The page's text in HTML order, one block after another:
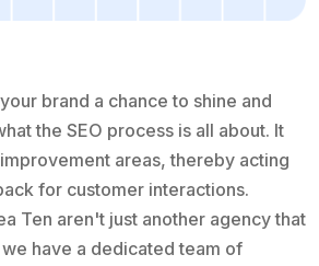
brand a chance to shine and
the SEO process is all about. It
areas, thereby acting
for customer interactions.
Ten aren't just another agency that
have a dedicated team of